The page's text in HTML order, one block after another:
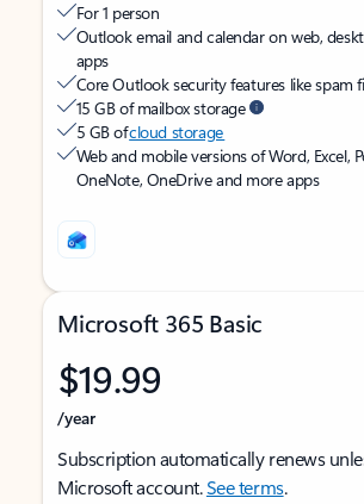
For 1 person
Outlook email and calendar on web,
apps
Core Outlook security features like spam
15 GB of mailbox storage
5 GB ofcloud storage
Web and mobile versions of Word, Excel,
OneNote, OneDrive and more apps
Microsoft 365 Basic
$19.99
/year
Subscription automatically renews
Microsoft account.See terms.